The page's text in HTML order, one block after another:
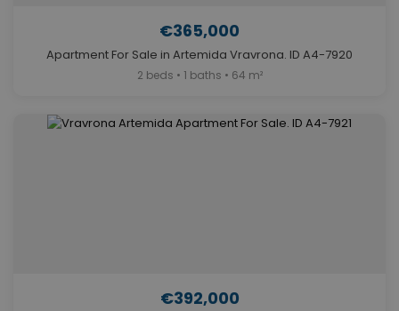
€365,000
Apartment For Sale in Artemida Vravrona. ID A4-7920
2 beds • 1 baths • 64 m²
€392,000